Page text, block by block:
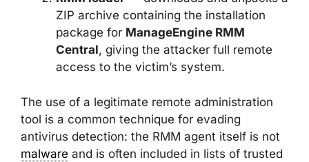
ZIP archive containing the installation
package for ManageEngine RMM
Central, giving the attacker full remote
access to the victim’s system.
The use of a legitimate remote administration
tool is a common technique for evading
antivirus detection: the RMM agent itself is not
malware and is often included in lists of trusted